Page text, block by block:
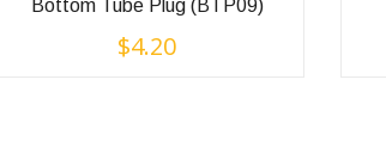
Bottom Tube Plug (BTP09)
$4.20